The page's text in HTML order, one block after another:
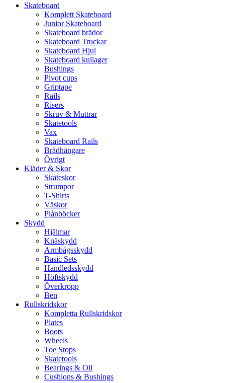
Skateboard
Komplett Skateboard
Junior Skateboard
Skateboard brädor
Skateboard Truckar
Skateboard Hjul
Skateboard kullager
Bushings
Pivot cups
Griptape
Rails
Risers
Skruv & Muttrar
Skatetools
Vax
Skateboard Rails
Brädhängare
Övrigt
Kläder & Skor
Skateskor
Strumpor
T-Shirts
Väskor
Plånböcker
Skydd
Hjälmar
Knäskydd
Armbågsskydd
Basic Sets
Handledsskydd
Höftskydd
Överkropp
Ben
Rullskridskor
Kompletta Rullskridskor
Plates
Boots
Wheels
Toe Stops
Skatetools
Bearings & Oil
Cushions & Bushings